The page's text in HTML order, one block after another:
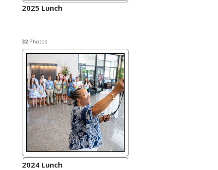
2025 Lunch
32Photos
2024 Lunch